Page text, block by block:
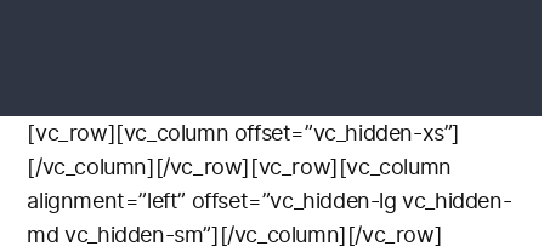
[vc_row][vc_column offset=”vc_hidden-xs”]
[/vc_column][/vc_row][vc_row][vc_column
alignment=”left” offset=”vc_hidden-lg vc_hidden-
md vc_hidden-sm”][/vc_column][/vc_row]